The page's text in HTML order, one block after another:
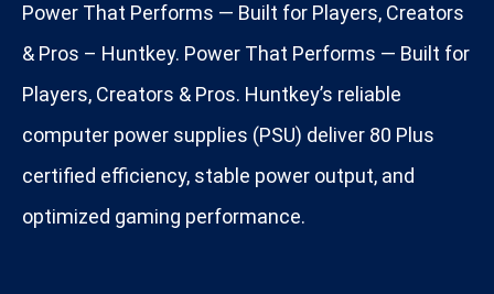
Power That Performs — Built for Players, Creators
& Pros – Huntkey. Power That Performs — Built for
Players, Creators & Pros. Huntkey’s reliable
computer power supplies (PSU) deliver 80 Plus
certified efficiency, stable power output, and
optimized gaming performance.